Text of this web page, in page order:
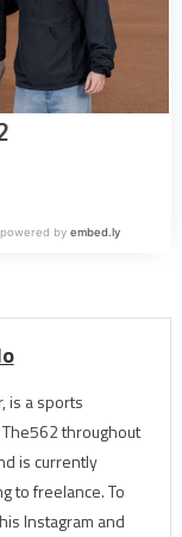
is a sports
throughout
is currently
to freelance. To
Instagram and